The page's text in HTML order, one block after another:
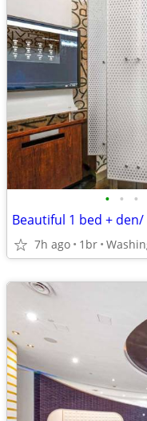
• • •
7h ago 1br